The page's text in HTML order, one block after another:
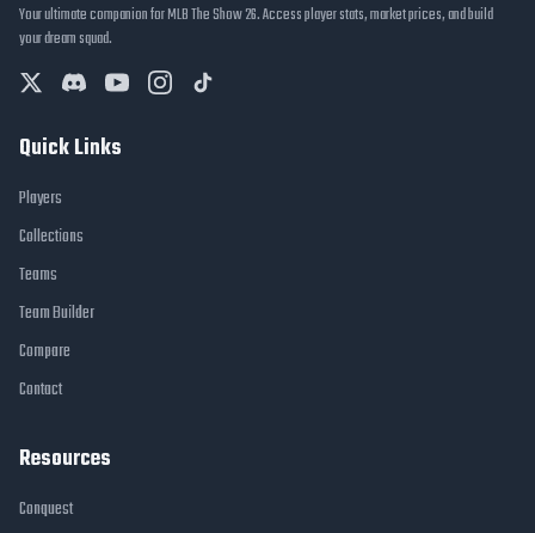
Your ultimate companion for MLB The Show 26. Access player stats, market prices, and build
your dream squad.
Quick Links
Players
Collections
Teams
Team Builder
Compare
Contact
Resources
Conquest